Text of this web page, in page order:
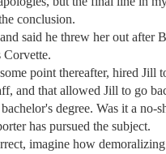
conclusion.
said he threw her out after
Corvette.
point thereafter, hired Jill
and that allowed Jill to go
degree. Was it a no-
has pursued the subject.
imagine how